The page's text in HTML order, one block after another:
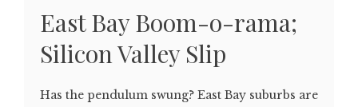
East Bay Boom-o-rama;
Silicon Valley Slip
Has the pendulum swung? East Bay suburbs are